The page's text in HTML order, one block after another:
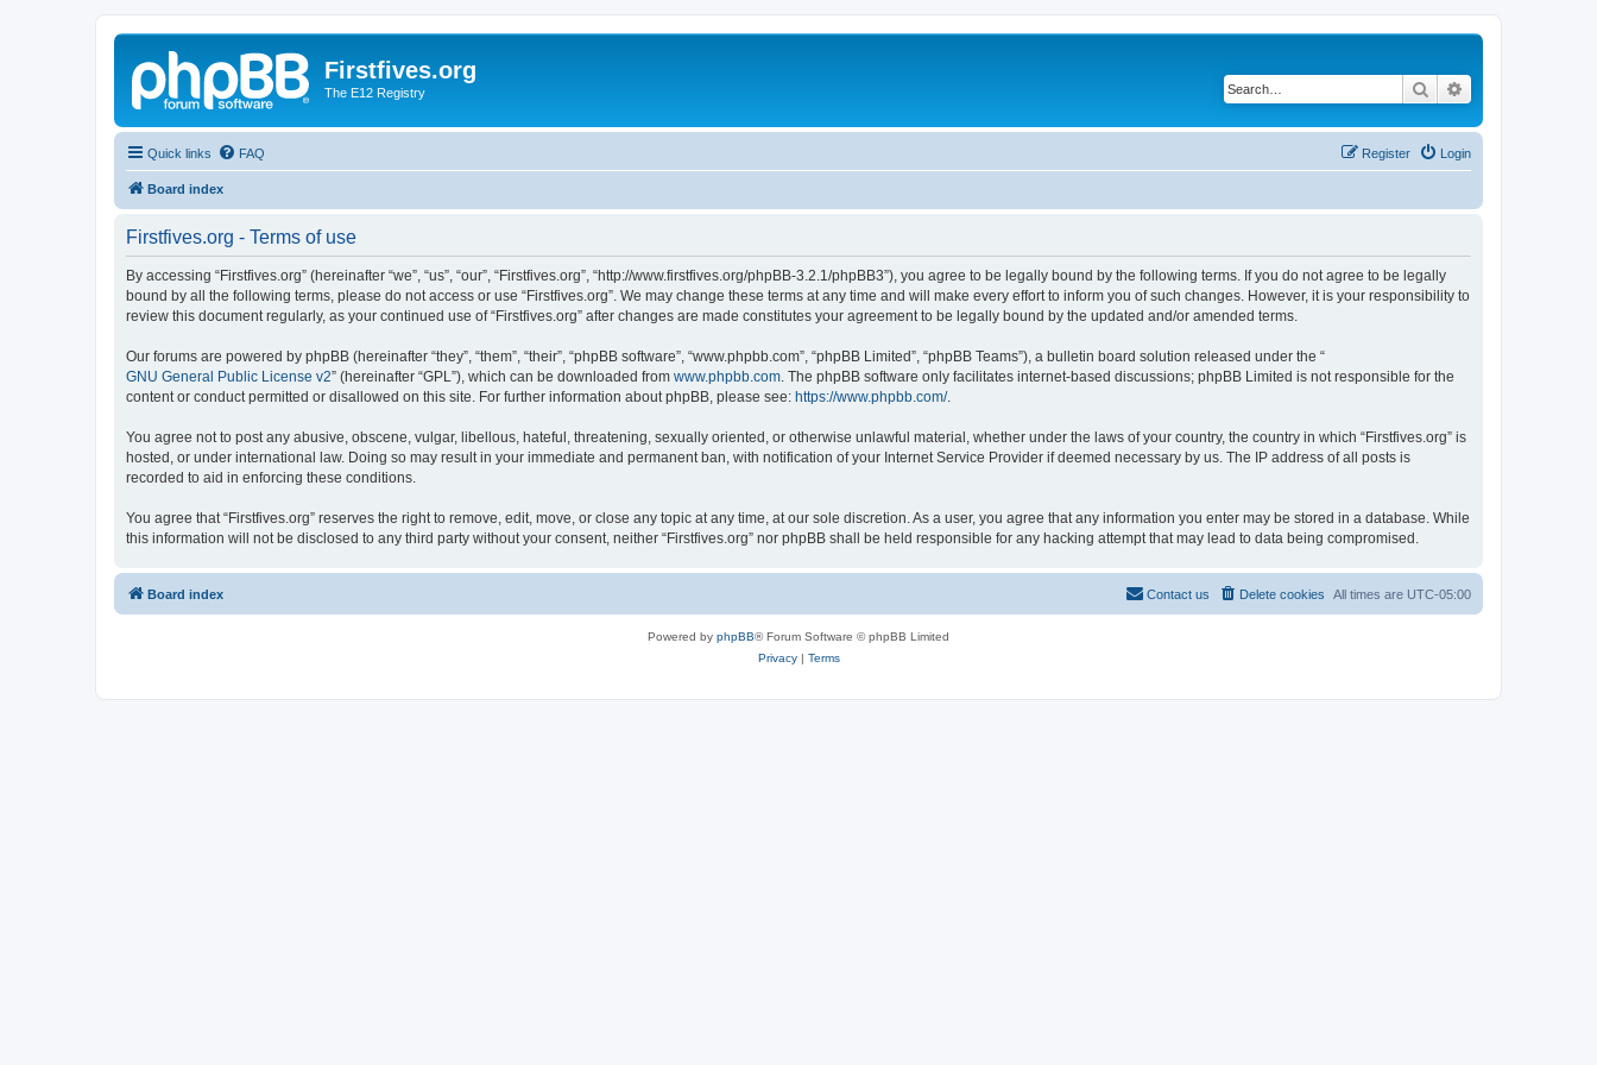
Firstfives.org
The E12 Registry Search
Quick links FAQ Login
Register
Board index
Firstfives.org - Terms of use
By accessing “Firstfives.org” (hereinafter “we”, “us”, “our”, “Firstfives.org”, “http://www.firstfives.org/phpBB-3.2.1/phpBB3”), you agree to be legally bound by the following terms. If you do not agree to be legally
bound by all the following terms, please do not access or use “Firstfives.org”. We may change these terms at any time and will make every effort to inform you of such changes. However, it is your responsibility to
review this document regularly, as your continued use of “Firstfives.org” after changes are made constitutes your agreement to be legally bound by the updated and/or amended terms.
Our forums are powered by phpBB (hereinafter “they”, “them”, “their”, “phpBB software”, “www.phpbb.com”, “phpBB Limited”, “phpBB Teams”), a bulletin board solution released under the “
GNU General Public License v2” (hereinafter “GPL”), which can be downloaded from www.phpbb.com . The phpBB software only facilitates internet-based discussions; phpBB Limited is not responsible for the
content or conduct permitted or disallowed on this site. For further information about phpBB, please see: https://www.phpbb.com/.
You agree not to post any abusive, obscene, vulgar, libellous, hateful, threatening, sexually oriented, or otherwise unlawful material, whether under the laws of your country, the country in which “Firstfives.org” is
hosted, or under international law. Doing so may result in your immediate and permanent ban, with notification of your Internet Service Provider if deemed necessary by us. The IP address of all posts is
recorded to aid in enforcing these conditions.
You agree that “Firstfives.org” reserves the right to remove, edit, move, or close any topic at any time, at our sole discretion. As a user, you agree that any information you enter may be stored in a database. While
this information will not be disclosed to any third party without your consent, neither “Firstfives.org” nor phpBB shall be held responsible for any hacking attempt that may lead to data being compromised.
Board index All times are UTC-05:00
Delete cookies
Contact us
Powered by phpBB® Forum Software © phpBB Limited
Privacy| Terms